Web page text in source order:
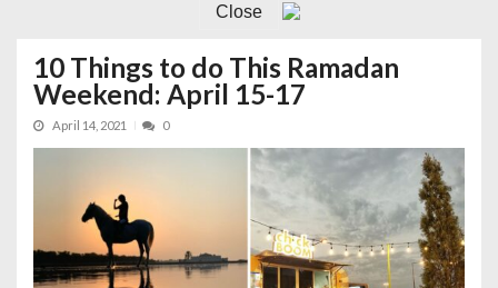
Close
10 Things to do This Ramadan
Weekend: April 15-17
April 14, 2021 0